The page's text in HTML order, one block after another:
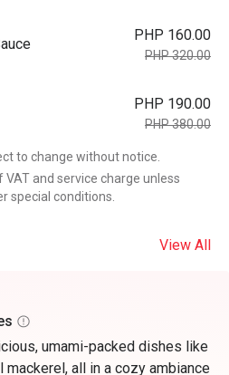
PHP 160.00
PHP 320.00
PHP 190.00
PHP 380.00
to change without notice.
and service charge unless
special conditions.
View All
umami-packed dishes like
all in a cozy ambiance